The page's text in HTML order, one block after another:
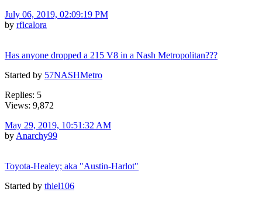
July 06, 2019, 02:09:19 PM
by rficalora
Has anyone dropped a 215 V8 in a Nash Metropolitan???
Started by 57NASHMetro
Replies: 5
Views: 9,872
May 29, 2019, 10:51:32 AM
by Anarchy99
Toyota-Healey; aka "Austin-Harlot"
Started by thiel106